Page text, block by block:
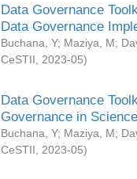
Data Governance
Data Governance
Buchana, Y; Maziya, M;
CeSTII
2023-05)
Data Governance
Governance in
Buchana, Y; Maziya, M;
CeSTII
2023-05)